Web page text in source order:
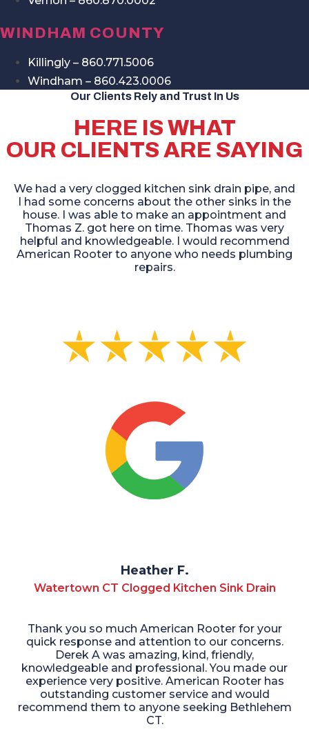
WINDHAM COUNTY
Killingly – 860.771.5006
Windham – 860.423.0006
Our Clients Rely and Trust In Us
HERE IS WHAT
OUR CLIENTS ARE SAYING
We had a very clogged kitchen sink drain pipe, and
I had some concerns about the other sinks in the
house. I was able to make an appointment and
Thomas Z. got here on time. Thomas was very
helpful and knowledgeable. I would recommend
American Rooter to anyone who needs plumbing
repairs.
Heather F.
Watertown CT Clogged Kitchen Sink Drain
Thank you so much American Rooter for your
quick response and attention to our concerns.
Derek A was amazing, kind, friendly,
knowledgeable and professional. You made our
experience very positive. American Rooter has
outstanding customer service and would
recommend them to anyone seeking Bethlehem
CT.